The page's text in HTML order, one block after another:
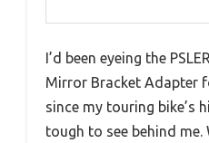
I’d been eyeing the
Mirror Bracket Adapter
since my touring bike’s
tough to see behind me.